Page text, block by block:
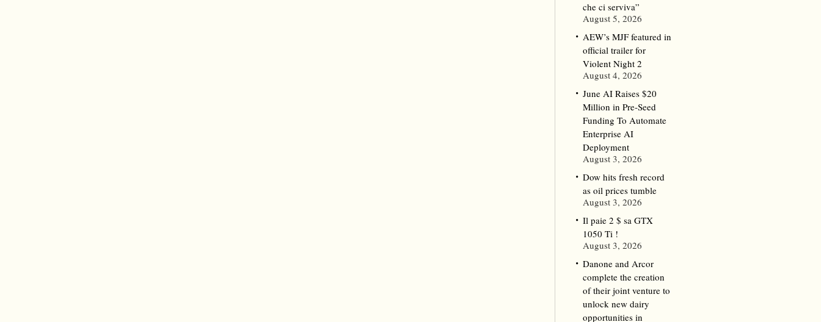
che ci serviva”
August 5, 2026
AEW’s MJF featured in
official trailer for
Violent Night 2
August 4, 2026
June AI Raises $20
Million in Pre-Seed
Funding To Automate
Enterprise AI
Deployment
August 3, 2026
Dow hits fresh record
as oil prices tumble
August 3, 2026
Il paie 2 $ sa GTX
1050 Ti !
August 3, 2026
Danone and Arcor
complete the creation
of their joint venture to
unlock new dairy
opportunities in